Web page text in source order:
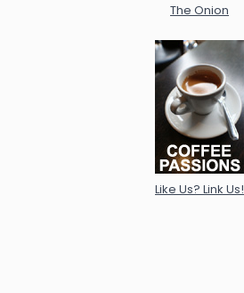
The Onion
Like Us? Link Us!